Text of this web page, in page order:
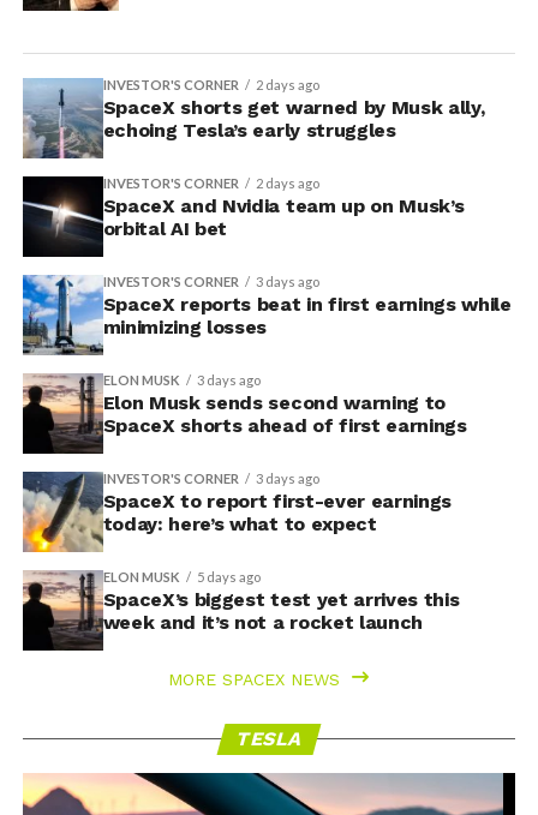
INVESTOR'S CORNER 2 days ago
SpaceX shorts get warned by Musk ally,
echoing Tesla’s early struggles
INVESTOR'S CORNER 2 days ago
SpaceX and Nvidia team up on Musk’s
orbital AI bet
INVESTOR'S CORNER 3 days ago
SpaceX reports beat in first earnings while
minimizing losses
ELON MUSK 3 days ago
Elon Musk sends second warning to
SpaceX shorts ahead of first earnings
INVESTOR'S CORNER 3 days ago
SpaceX to report first-ever earnings
today: here’s what to expect
ELON MUSK 5 days ago
SpaceX’s biggest test yet arrives this
week and it’s not a rocket launch
MORE SPACEX NEWS
TESLA